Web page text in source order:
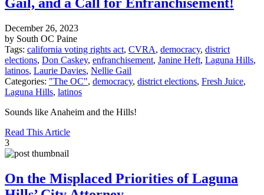
December 26, 2023
by South OC Paine
Tags: california voting rights act, CVRA, democracy, district
elections, Don Caskey, enfranchisement, Janine Heft, Laguna Hills,
latinos, Laurie Davies, Nellie Gail
Categories: "The OC", democracy, district elections, Fresh Juice,
Laguna Hills, latinos
Sounds like Anaheim and the Hills!
Read This Article
3
On the Misplaced Priorities of Laguna